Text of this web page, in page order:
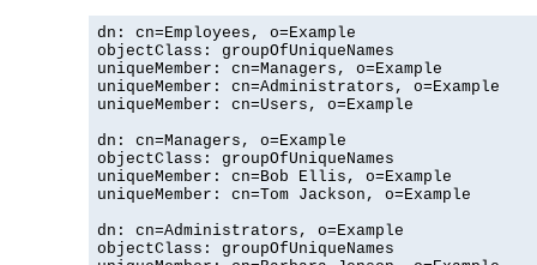
dn: cn=Employees, o=Example
objectClass: groupOfUniqueNames
uniqueMember: cn=Managers, o=Example
uniqueMember: cn=Administrators, o=Example
uniqueMember: cn=Users, o=Example
dn: cn=Managers, o=Example
objectClass: groupOfUniqueNames
uniqueMember: cn=Bob Ellis, o=Example
uniqueMember: cn=Tom Jackson, o=Example
dn: cn=Administrators, o=Example
objectClass: groupOfUniqueNames